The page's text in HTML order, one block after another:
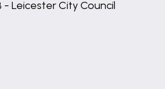
Leicester City Council